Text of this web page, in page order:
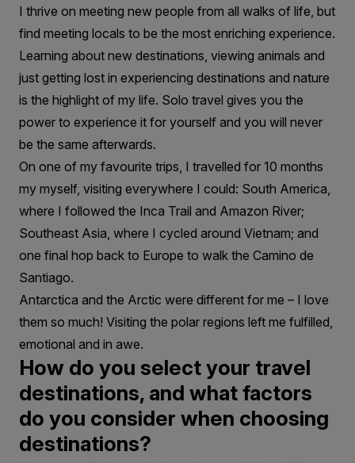
I thrive on meeting new people from all walks of life, but
find meeting locals to be the most enriching experience.
Learning about new destinations, viewing animals and
just getting lost in experiencing destinations and nature
is the highlight of my life. Solo travel gives you the
power to experience it for yourself and you will never
be the same afterwards.
On one of my favourite trips, I travelled for 10 months
my myself, visiting everywhere I could: South America,
where I followed the Inca Trail and Amazon River;
Southeast Asia, where I cycled around Vietnam; and
one final hop back to Europe to walk the Camino de
Santiago.
Antarctica and the Arctic were different for me – I love
them so much! Visiting the polar regions left me fulfilled,
emotional and in awe.
How do you select your travel
destinations, and what factors
do you consider when choosing
destinations?